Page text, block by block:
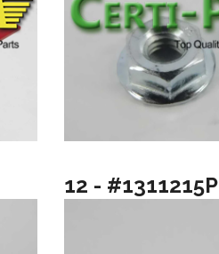
12 - #1311215P